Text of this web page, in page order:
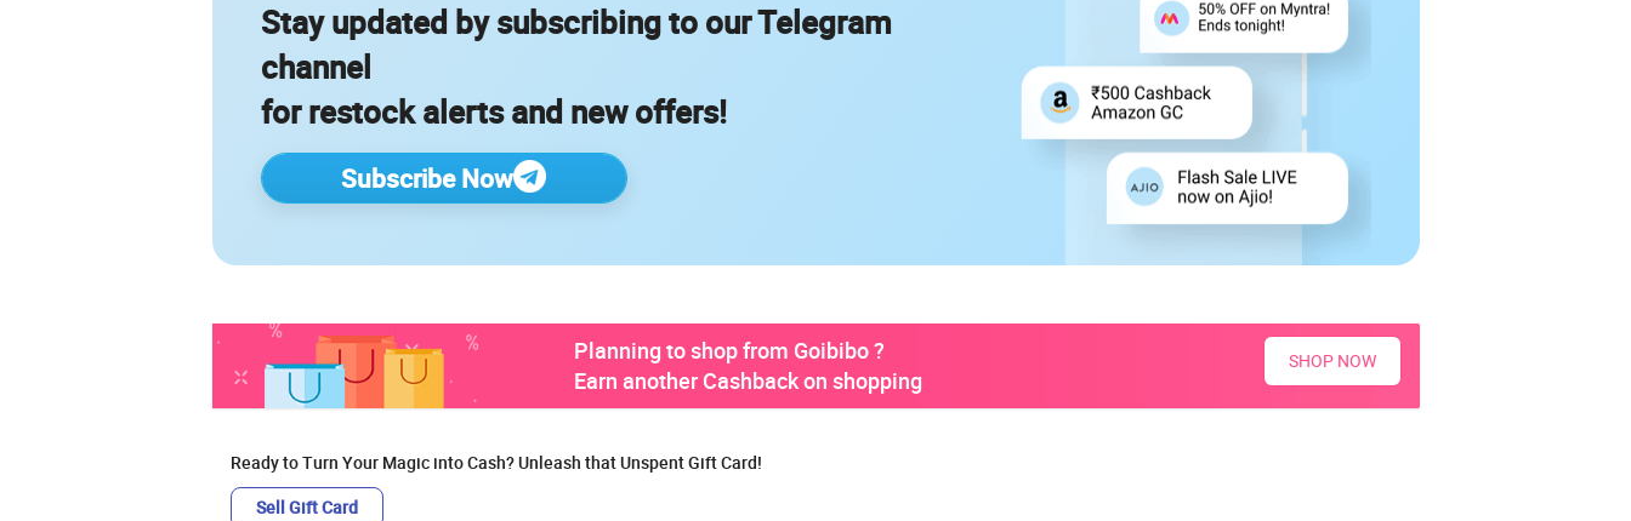
Stay updated by subscribing to our Telegram
channel
for restock alerts and new offers!
Subscribe Now
Planning to shop from Goibibo ?
Earn another Cashback on shopping
SHOP NOW
Ready to Turn Your Magic into Cash? Unleash that Unspent Gift Card!
Sell Gift Card